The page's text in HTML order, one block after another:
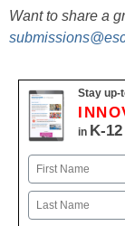
Want to share a
Stay up-
in K-
Name
First